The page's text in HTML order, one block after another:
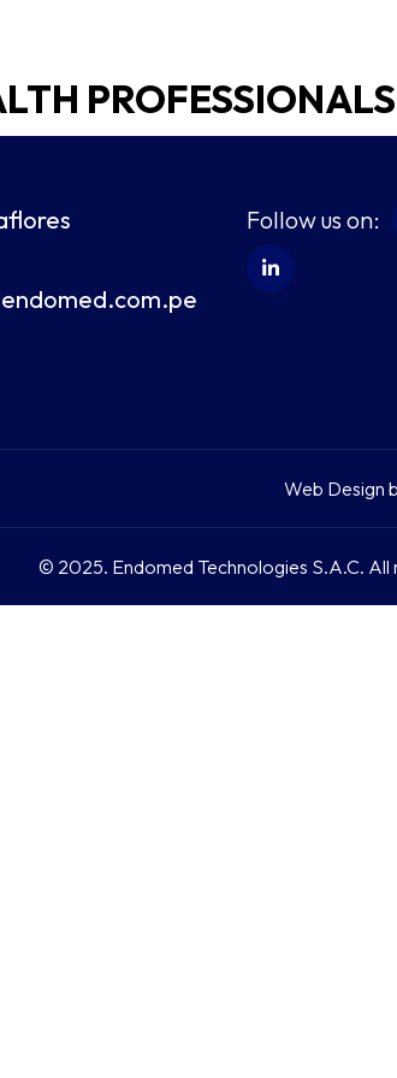
PROFESSIONALS
Follow us on:
Web Design
© 2025. Endomed Technologies S.A.C. All